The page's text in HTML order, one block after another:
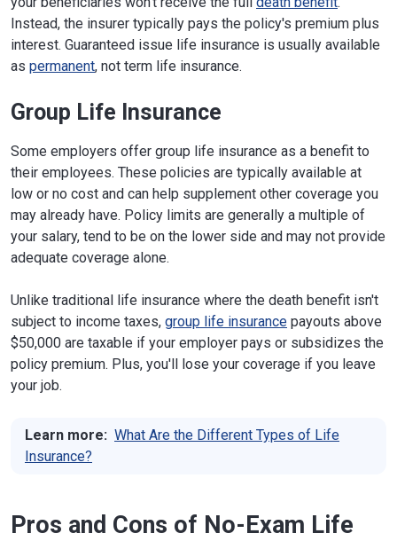
Instead, the insurer typically pays the policy's premium plus
interest. Guaranteed issue life insurance is usually available
as permanent, not term life insurance.
Group Life Insurance
Some employers offer group life insurance as a benefit to
their employees. These policies are typically available at
low or no cost and can help supplement other coverage you
may already have. Policy limits are generally a multiple of
your salary, tend to be on the lower side and may not provide
adequate coverage alone.
Unlike traditional life insurance where the death benefit isn't
subject to income taxes, group life insurance payouts above
$50,000 are taxable if your employer pays or subsidizes the
policy premium. Plus, you'll lose your coverage if you leave
your job.
Learn more: What Are the Different Types of Life
Insurance?
Pros and Cons of No-Exam Life